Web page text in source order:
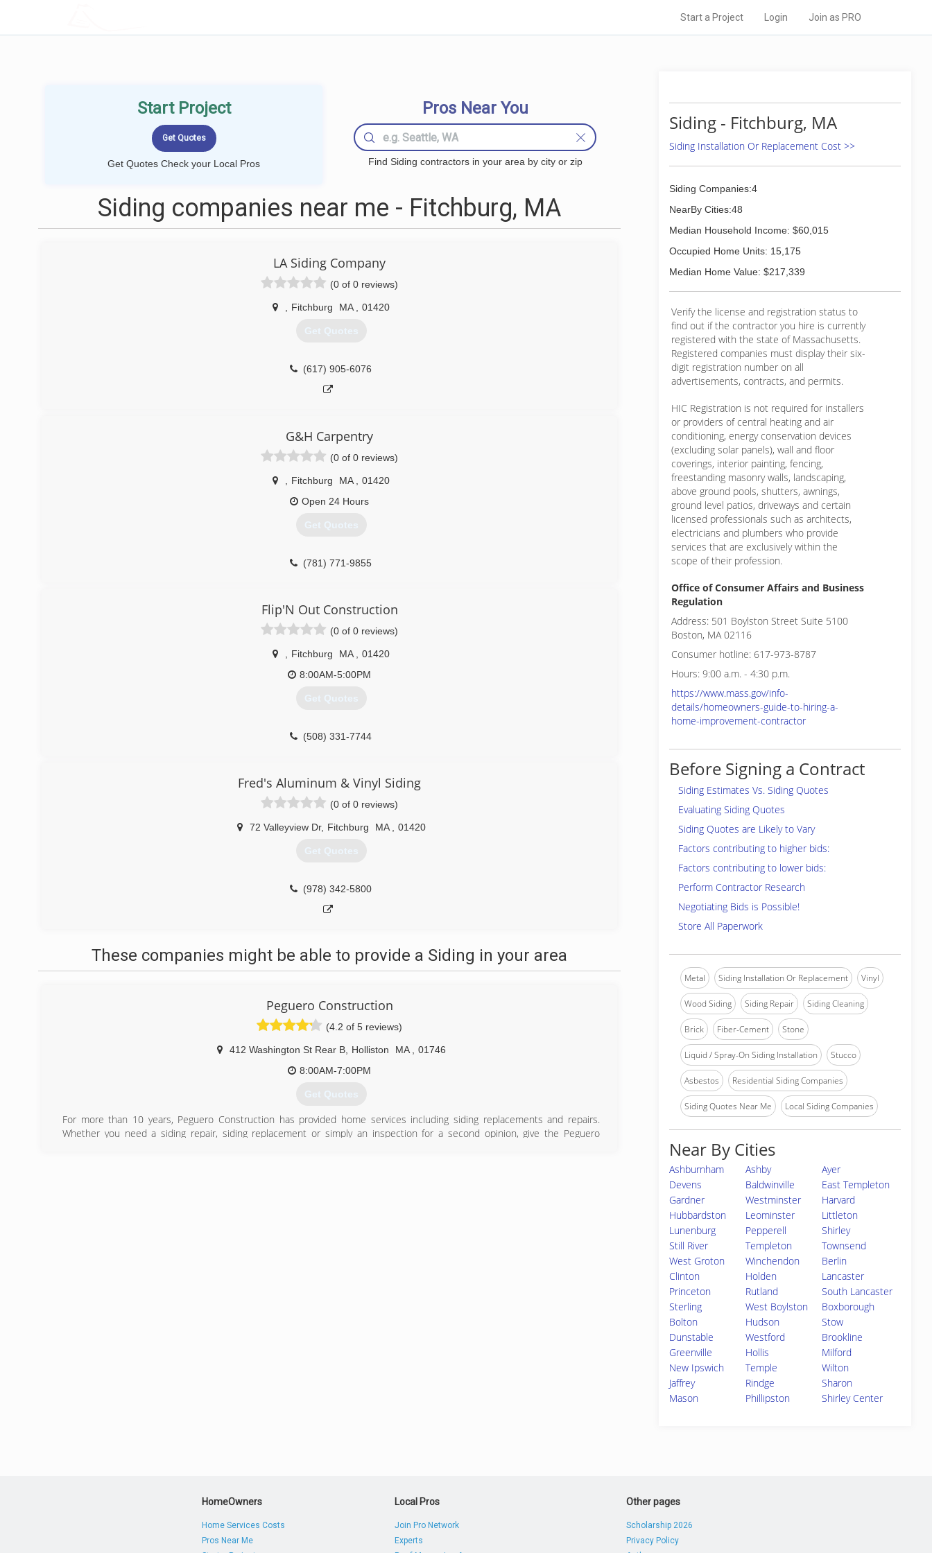
Start a Project Login Join as PRO
Start Project
Get Quotes Check your Local Pros
Pros Near You
Find Siding contractors in your area by city or zip
Siding companies near me - Fitchburg, MA
LA Siding Company
(0 of 0 reviews)
Fitchburg MA 01420
Get Quotes
(617) 905-6076
G&H Carpentry
(0 of 0 reviews)
Fitchburg MA
01420
Open 24 Hours
Get Quotes
(781) 771-9855
Flip'N Out Construction
(0 of 0 reviews)
Fitchburg MA
01420
8:00AM-5:00PM
Get Quotes
(508) 331-7744
Fred's Aluminum & Vinyl Siding
(0 of 0 reviews)
72 Valleyview Dr, Fitchburg MA 01420
Get Quotes
(978) 342-5800
These companies might be able to provide a Siding in your area
Peguero Construction
(4.2 of 5 reviews)
412 Washington St Rear B, Holliston MA
01746
8:00AM-7:00PM
Get Quotes
For more than 10 years, Peguero Construction has provided home services including siding replacements and repairs.
Whether you need a siding repair, siding replacement or simply an inspection for a second opinion, give the Peguero
Siding - Fitchburg, MA
Siding Installation Or Replacement Cost >>
Siding Companies:4
NearBy Cities:48
Median Household Income: $60,015
Occupied Home Units: 15,175
Median Home Value: $217,339
Verify the license and registration status to
find out if the contractor you hire is currently
registered with the state of Massachusetts.
Registered companies must display their six-
digit registration number on all
advertisements, contracts, and permits.
HIC Registration is not required for installers
or providers of central heating and air
conditioning, energy conservation devices
(excluding solar panels), wall and floor
coverings, interior painting, fencing,
freestanding masonry walls, landscaping,
above ground pools, shutters, awnings,
ground level patios, driveways and certain
licensed professionals such as architects,
electricians and plumbers who provide
services that are exclusively within the
scope of their profession.
Office of Consumer Affairs and Business
Regulation
Address: 501 Boylston Street Suite 5100
Boston, MA 02116
Consumer hotline: 617-973-8787
Hours: 9:00 a.m. - 4:30 p.m.
https://www.mass.gov/info-
details/homeowners-guide-to-hiring-a-
home-improvement-contractor
Before Signing a Contract
Siding Estimates Vs. Siding Quotes
Evaluating Siding Quotes
Siding Quotes are Likely to Vary
Factors contributing to higher bids:
Factors contributing to lower bids:
Perform Contractor Research
Negotiating Bids is Possible!
Store All Paperwork
Metal Siding Installation Or Replacement Vinyl
Wood Siding Siding Repair Siding Cleaning
Brick Fiber-Cement Stone
Liquid / Spray-On Siding Installation Stucco
Asbestos Residential Siding Companies
Siding Quotes Near Me Local Siding Companies
Near By Cities
Ashburnham Ashby
Ayer
Devens
Baldwinville
East Templeton
Gardner
Westminster
Harvard
Hubbardston
Leominster
Littleton
Lunenburg
Pepperell
Shirley
Still River
Templeton
Townsend
West Groton
Winchendon
Berlin
Clinton
Holden
Lancaster
Princeton
Rutland
South Lancaster
Sterling
West Boylston
Boxborough
Bolton
Hudson
Stow
Dunstable
Westford
Brookline
Greenville
Hollis
Milford
New Ipswich
Temple
Wilton
Jaffrey
Rindge
Sharon
Mason
Phillipston Shirley Center
HomeOwners
Home Services Costs
Pros Near Me
Local Pros
Join Pro Network
Experts
Other pages
Scholarship 2026
Privacy Policy